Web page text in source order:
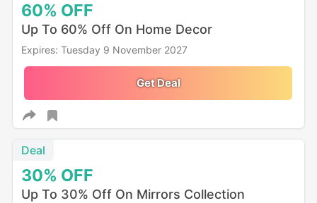
60% OFF
Up To 60% Off On Home Decor
Expires: Tuesday 9 November 2027
Get Deal
30% OFF
Deal
Up To 30% Off On Mirrors Collection